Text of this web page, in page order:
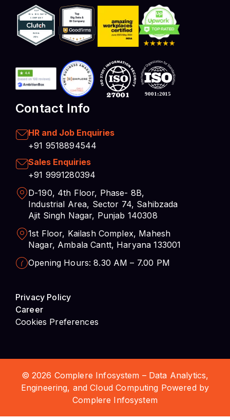
Contact Info
HR and Job Enquiries
+91 9518894544
Sales Enquiries
+91 9991280394
D-190, 4th Floor, Phase- 8B,
Industrial Area, Sector 74, Sahibzada
Ajit Singh Nagar, Punjab 140308
1st Floor, Kailash Complex, Mahesh
Nagar, Ambala Cantt, Haryana 133001
Opening Hours: 8.30 AM – 7.00 PM
Privacy Policy
Career
Cookies Preferences
© 2026 Complere Infosystem – Data Analytics,
Engineering, and Cloud Computing Powered by
Complere Infosystem